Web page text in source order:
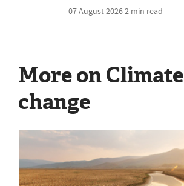
07 August 20262 min read
More on Climate
change